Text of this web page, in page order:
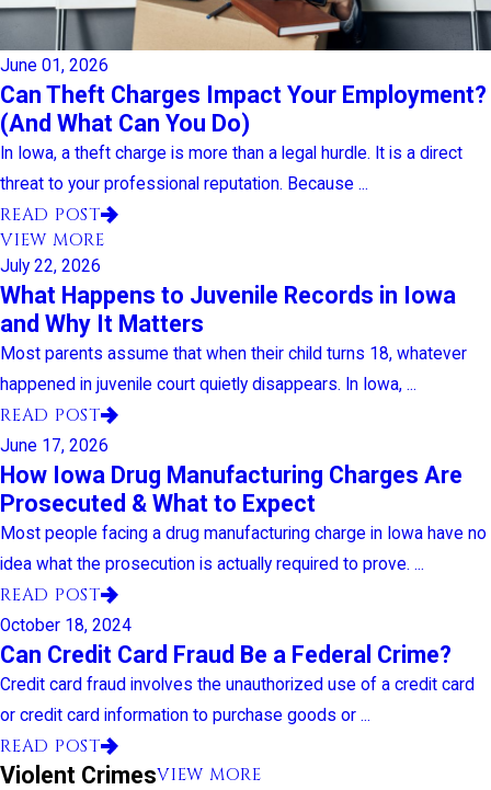
June 01, 2026
Can Theft Charges Impact Your Employment?
(And What Can You Do)
In Iowa, a theft charge is more than a legal hurdle. It is a direct
threat to your professional reputation. Because ...
READ POST
VIEW MORE
July 22, 2026
What Happens to Juvenile Records in Iowa
and Why It Matters
Most parents assume that when their child turns 18, whatever
happened in juvenile court quietly disappears. In Iowa, ...
READ POST
June 17, 2026
How Iowa Drug Manufacturing Charges Are
Prosecuted & What to Expect
Most people facing a drug manufacturing charge in Iowa have no
idea what the prosecution is actually required to prove. ...
READ POST
October 18, 2024
Can Credit Card Fraud Be a Federal Crime?
Credit card fraud involves the unauthorized use of a credit card
or credit card information to purchase goods or ...
READ POST
Violent CrimesVIEW MORE